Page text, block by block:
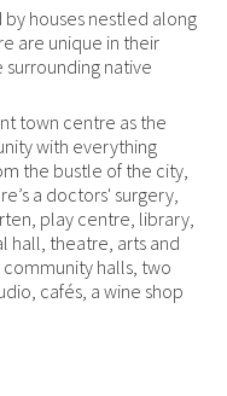
houses nestled along
are unique in their
native
town centre as the
with everything
the bustle of the city,
a doctors' surgery,
play centre, library,
hall, theatre, arts and
halls, two
cafés, a wine shop